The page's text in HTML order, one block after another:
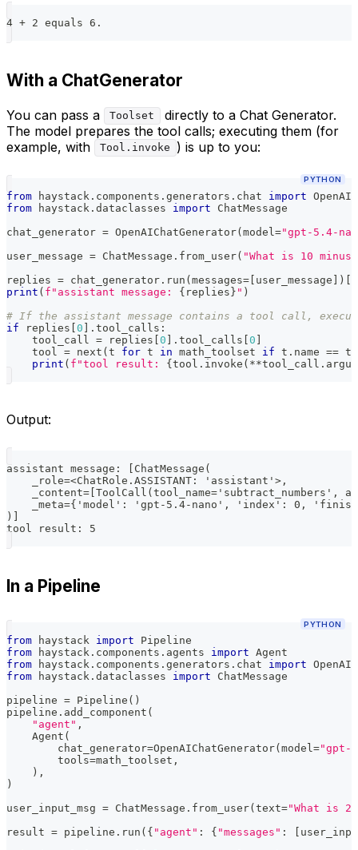
4 + 2 equals 6.
With a ChatGenerator
You can pass a Toolset
directly to a Chat Generator.
The model prepares the tool calls; executing them (for
example, with
Tool.invoke ) is up to you:
PYTHON
from haystack . components . generators . chat import
from haystack . dataclasses import ChatMessage
chat_generator = OpenAIChatGenerator(model ="gpt-5.4-
user_message = ChatMessage . from_user( "What is 10 minus
replies = chat_generator . run (messages= [ user_message ] ) [
print ( f"assistant message: { replies} " )
# If the assistant message contains a tool call,
if replies [0 ] . tool_calls :
    tool_call
= replies [0 ] . tool_calls [0 ]
    tool
= next (t for t in math_toolset if t . name ==
print ( f"tool result: {tool . invoke ( **tool_call .
Output:
assistant message: [ChatMessage(
    _role=<ChatRole.ASSISTANT: 'assistant'>,
_content=[ToolCall(tool_name='subtract_numbers',
_meta={'model': 'gpt-5.4-nano', 'index': 0,
)]
tool result: 5
In a Pipeline
PYTHON
from haystack import Pipeline
from haystack . components . agents import Agent
from haystack . components . generators . chat import
from haystack . dataclasses import ChatMessage
pipeline = Pipeline ( )
pipeline . add_component (
"agent" ,
    Agent
(
        chat_generator
=OpenAIChatGenerator( model="gpt-
        tools
=math_toolset ,
) ,
)
user_input_msg = ChatMessage . from_user( text="What is
result = pipeline . run ( { "agent" : { "messages" :